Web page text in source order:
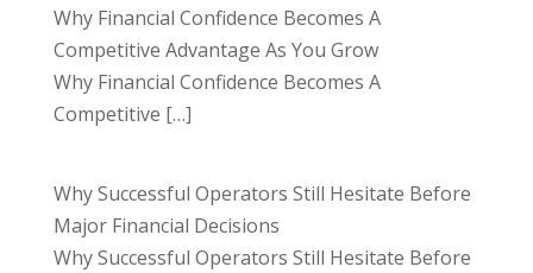
Why Financial Confidence Becomes A
Competitive Advantage As You Grow
Why Financial Confidence Becomes A
Competitive […]
Why Successful Operators Still Hesitate Before
Major Financial Decisions
Why Successful Operators Still Hesitate Before